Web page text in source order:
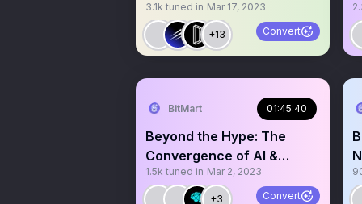
Adoption
3.1k tuned in Mar 17, 2023
+13 Convert
BitMart 01:45:40
Beyond the Hype: The
Convergence of AI &
Blockchain
1.5k tuned in Mar 2, 2023
+3 Convert